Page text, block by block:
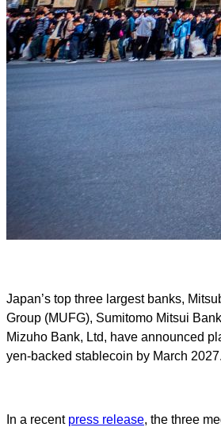
Japan’s top three largest banks,
Group (MUFG), Sumitomo Mitsui
Mizuho Bank, Ltd, have announced
yen-backed stablecoin by March 2027.
In a recent press release, the three